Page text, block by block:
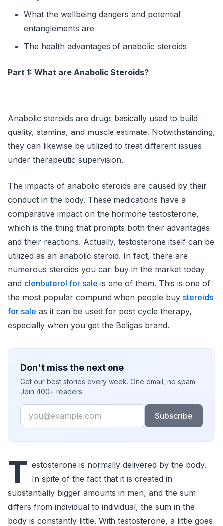
What the wellbeing dangers and potential
entanglements are
The health advantages of anabolic steroids
Part 1: What are Anabolic Steroids?
Anabolic steroids are drugs basically used to build
quality, stamina, and muscle estimate. Notwithstanding,
they can likewise be utilized to treat different issues
under therapeutic supervision.
The impacts of anabolic steroids are caused by their
conduct in the body. These medications have a
comparative impact on the hormone testosterone,
which is the thing that prompts both their advantages
and their reactions. Actually, testosterone itself can be
utilized as an anabolic steroid. In fact, there are
numerous steroids you can buy in the market today
and clenbuterol for sale is one of them. This is one of
the most popular compund when people buy steroids
for sale as it can be used for post cycle therapy,
especially when you get the Beligas brand.
Don't miss the next one
Get our best stories every week. One email, no spam.
Join 400+ readers.
Email
Subscribe
T estosterone is normally delivered by the body.
In spite of the fact that it is created in
substantially bigger amounts in men, and the sum
differs from individual to individual, the sum in the
body is constantly little. With testosterone, a little goes